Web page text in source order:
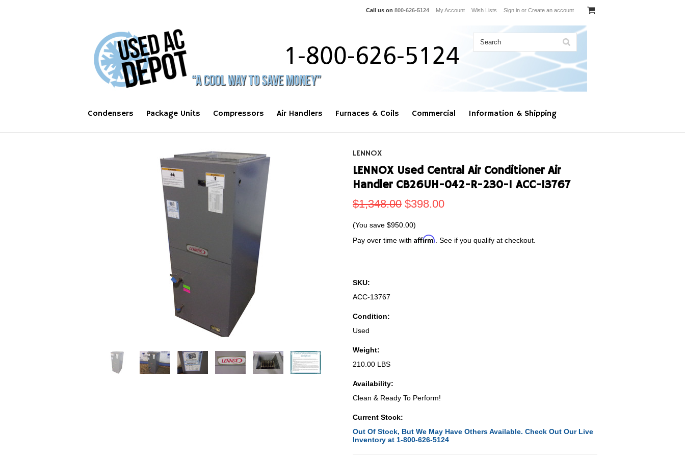
Call us on 800-626-5124 My Account Wish Lists Sign in or Create an account
Condensers Package Units Compressors Air Handlers Furnaces & Coils Commercial Information & Shipping
LENNOX
LENNOX Used Central Air Conditioner Air
Handler CB26UH-042-R-230-1 ACC-13767
$1,348.00 $398.00
(You save $950.00)
Pay over time with Affirm . See if you qualify at checkout.
SKU:
ACC-13767
Condition:
Used
Weight:
210.00 LBS
Availability:
Clean & Ready To Perform!
Current Stock:
Out Of Stock, But We May Have Others Available. Check Out Our Live
Inventory at 1-800-626-5124